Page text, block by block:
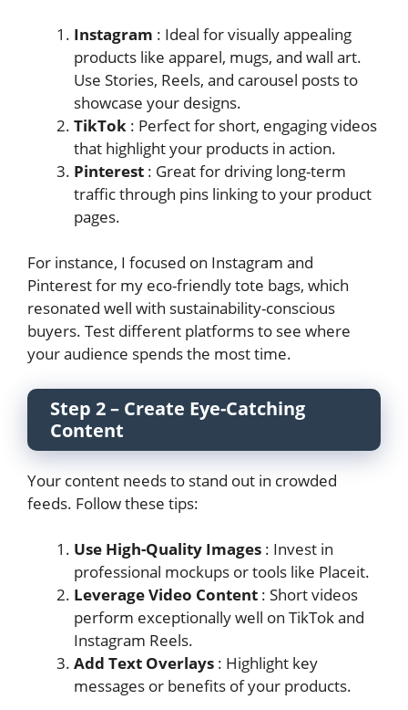
Instagram : Ideal for visually appealing
products like apparel, mugs, and wall art.
Use Stories, Reels, and carousel posts to
showcase your designs.
TikTok : Perfect for short, engaging videos
that highlight your products in action.
Pinterest : Great for driving long-term
traffic through pins linking to your product
pages.
For instance, I focused on Instagram and
Pinterest for my eco-friendly tote bags, which
resonated well with sustainability-conscious
buyers. Test different platforms to see where
your audience spends the most time.
Step 2 – Create Eye-Catching
Content
Your content needs to stand out in crowded
feeds. Follow these tips:
Use High-Quality Images : Invest in
professional mockups or tools like Placeit.
Leverage Video Content : Short videos
perform exceptionally well on TikTok and
Instagram Reels.
Add Text Overlays : Highlight key
messages or benefits of your products.